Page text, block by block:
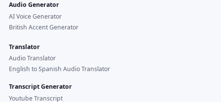
Audio Generator
AI Voice Generator
British Accent Generator
Translator
Audio Translator
English to Spanish Audio Translator
Transcript Generator
Youtube Transcript